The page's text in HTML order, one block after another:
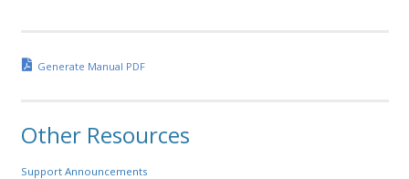
Generate Manual PDF
Other Resources
Support Announcements